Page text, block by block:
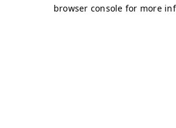
browser console for more